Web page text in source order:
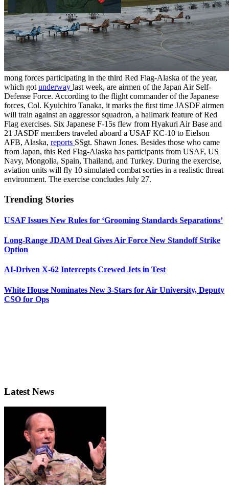
mong forces participating in the third Red Flag-Alaska of the year,
which got underway last week, are airmen of the Japan Air Self-
Defense Force. According to the flight commander of the Japanese
forces, Col. Kyuichiro Tanaka, it marks the first time JASDF airmen
will train against an aggressor squadron, a hallmark feature of Red
Flag exercises. Six Japanese F-15s flew from Hyakuri Air Base and
21 JASDF members traveled aboard a USAF KC-10 to Eielson
AFB, Alaska, reports SSgt. Shawn Jones. Besides those who came
from Japan, this Red Flag-Alaska has participants from USAF, US
Navy, Mongolia, Spain, Thailand, and Turkey. During the exercise,
aviation units will fly 10 simulated combat sorties in a realistic threat
environment. The exercise concludes July 27.
Trending Stories
USAF Issues New Rules for ‘Grooming Standards Separations’
Long-Range JDAM Deal Gives Air Force New Standoff Strike
Option
AI-Driven X-62 Intercepts Crewed Jets in Test
White House Nominates New 3-Stars for Air University, Deputy
CSO for Ops
Latest News